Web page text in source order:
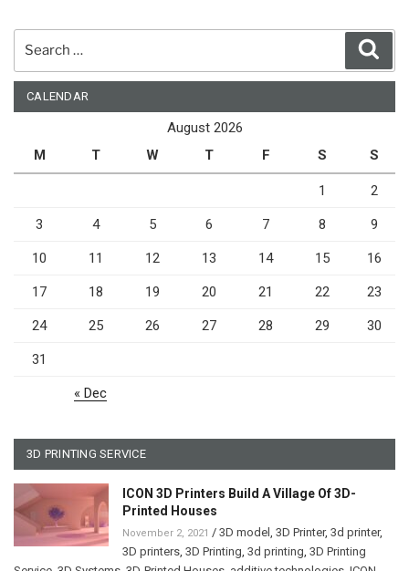
CALENDAR
August 2026
M
T W T F S S
1 2
3 4 5 6 7 8 9
10 11 12 13 14 15 16
17 18 19 20 21 22 23
24 25 26 27 28 29 30
31
« Dec
3D PRINTING SERVICE
ICON 3D Printers Build A Village Of 3D-
Printed Houses
November 2, 2021 / 3D model , 3D Printer, 3d printer,
3D printers, 3D Printing, 3d printing, 3D Printing